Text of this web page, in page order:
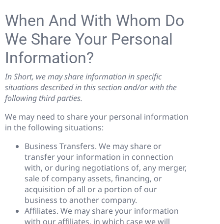
When And With Whom Do
We Share Your Personal
Information?
In Short, we may share information in specific
situations described in this section and/or with the
following third parties.
We may need to share your personal information
in the following situations:
Business Transfers. We may share or
transfer your information in connection
with, or during negotiations of, any merger,
sale of company assets, financing, or
acquisition of all or a portion of our
business to another company.
Affiliates. We may share your information
with our affiliates, in which case we will